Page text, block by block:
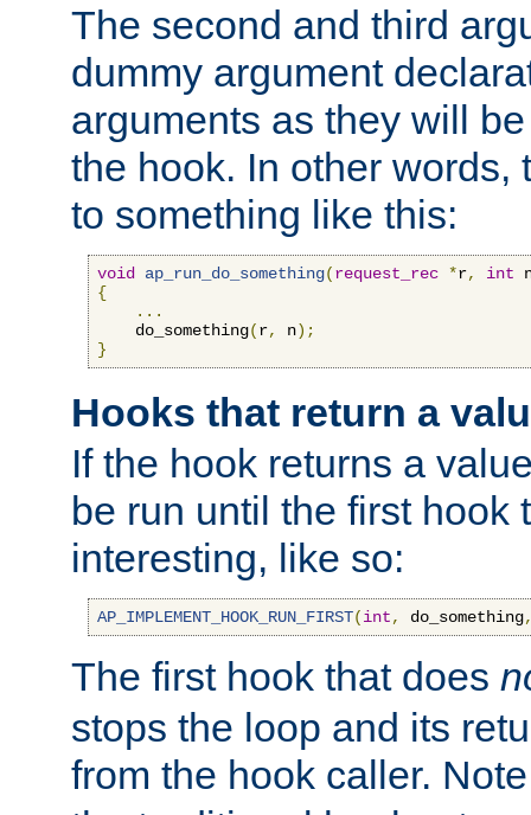
The second and third
dummy argument
arguments as they will
the hook. In other words,
to something like this:
void ap_run_do_something(request_rec *r, int
{
...
    do_something
(r, n);
}
Hooks that return a
If the hook returns a
be run until the first hook
interesting, like so:
AP_IMPLEMENT_HOOK_RUN_FIRST(int, do_something
The first hook that does
stops the loop and its
from the hook caller.